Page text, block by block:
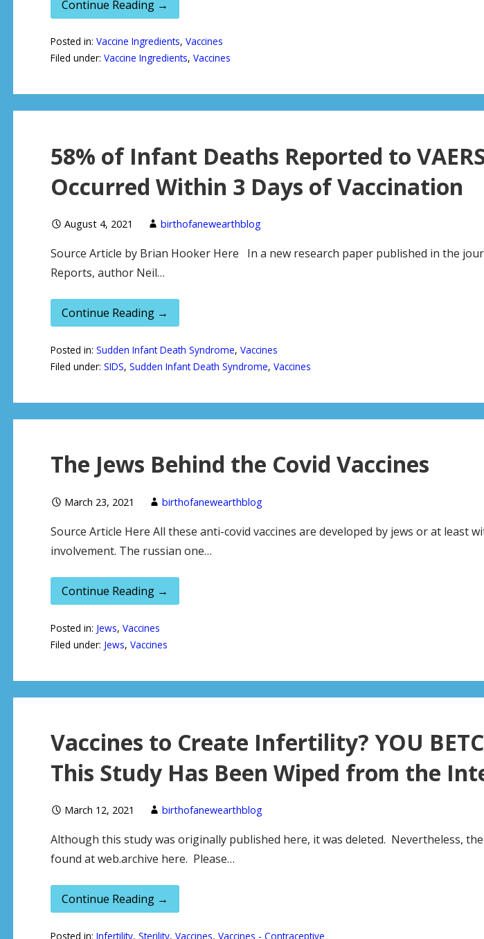
Continue Reading →
Posted in: Vaccine Ingredients, Vaccines
Filed under: Vaccine Ingredients, Vaccines
58% of Infant Deaths Reported to
Occurred Within 3 Days of Vaccination
August 4, 2021 birthofanewearthblog
Source Article by Brian Hooker Here In a new research paper published in the
Reports, author Neil…
Continue Reading →
Posted in: Sudden Infant Death Syndrome, Vaccines
Filed under: SIDS, Sudden Infant Death Syndrome, Vaccines
The Jews Behind the Covid Vaccines
March 23, 2021 birthofanewearthblog
Source Article Here All these anti-covid vaccines are developed by jews or at least
involvement. The russian one…
Continue Reading →
Posted in: Jews, Vaccines
Filed under: Jews, Vaccines
Vaccines to Create Infertility? YOU
This Study Has Been Wiped from the
March 12, 2021 birthofanewearthblog
Although this study was originally published here, it was deleted. Nevertheless,
found at web.archive here. Please…
Continue Reading →
Posted in: Infertility, Sterility, Vaccines, Vaccines - Contraceptive